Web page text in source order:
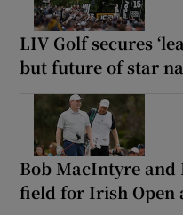
LIV Golf secures
but future of star
Bob MacIntyre and
field for Irish Open